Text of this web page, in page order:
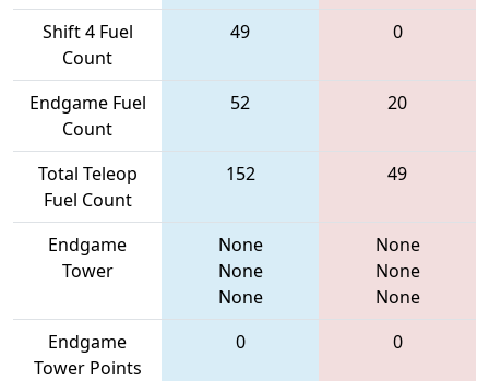
Shift 4 Fuel
Count
49 0
Endgame Fuel
Count
52 20
Total Teleop
Fuel Count
152 49
Endgame
Tower
None
None
None
None
None
None
Endgame
Tower Points
0 0